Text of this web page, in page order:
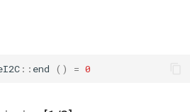
WR3L
WR3LE
:: end () = 0